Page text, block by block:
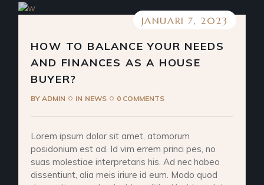
JANUARI 7, 2023
HOW TO BALANCE YOUR NEEDS
AND FINANCES AS A HOUSE
BUYER?
BYADMIN IN NEWS 0 COMMENTS
Lorem ipsum dolor sit amet, atomorum
posidonium est ad. Id vim errem princi pes, no
suas molestiae interpretaris his. Ad nec habeo
dissentiunt, alia meis iriure id eum. Modo quod